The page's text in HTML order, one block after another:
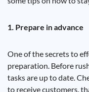
1. Prepare in advance
One of the secrets to
preparation. Before
tasks are up to date.
to receive customers,